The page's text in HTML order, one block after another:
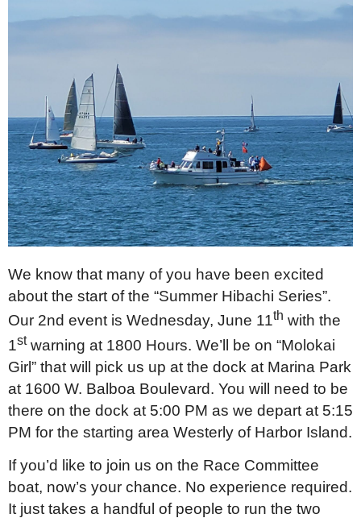
We know that many of you have been excited
about the start of the “Summer Hibachi Series”.
Our 2nd event is Wednesday, June 11th with the
1stwarning at 1800 Hours. We’ll be on “Molokai
Girl” that will pick us up at the dock at Marina Park
at 1600 W. Balboa Boulevard. You will need to be
there on the dock at 5:00 PM as we depart at 5:15
PM for the starting area Westerly of Harbor Island.
If you’d like to join us on the Race Committee
boat, now’s your chance. No experience required.
It just takes a handful of people to run the two